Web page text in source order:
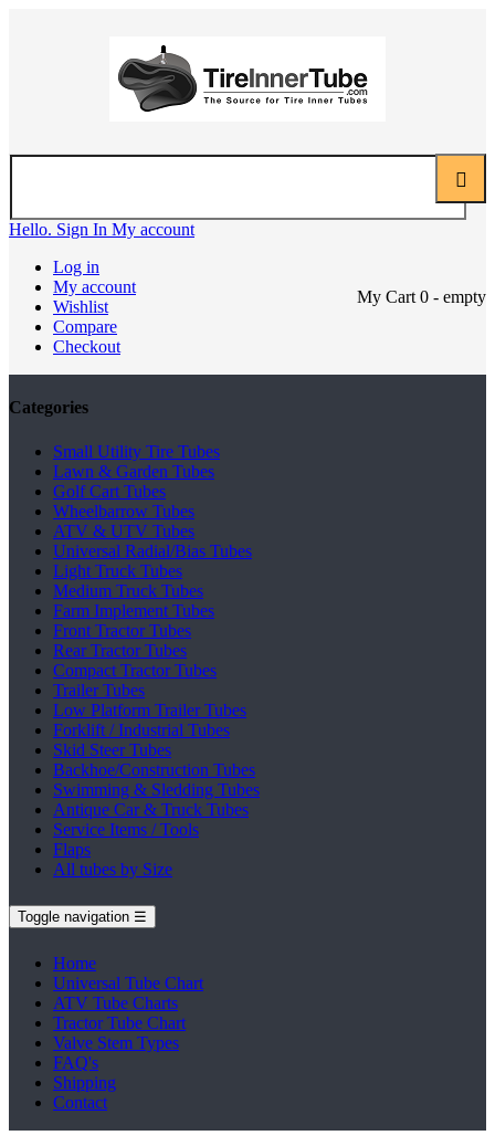
Hello. Sign In My account
Log in
My account
Wishlist
Compare
Checkout
My Cart 0 - empty
Categories
Small Utility Tire Tubes
Lawn & Garden Tubes
Golf Cart Tubes
Wheelbarrow Tubes
ATV & UTV Tubes
Universal Radial/Bias Tubes
Light Truck Tubes
Medium Truck Tubes
Farm Implement Tubes
Front Tractor Tubes
Rear Tractor Tubes
Compact Tractor Tubes
Trailer Tubes
Low Platform Trailer Tubes
Forklift / Industrial Tubes
Skid Steer Tubes
Backhoe/Construction Tubes
Swimming & Sledding Tubes
Antique Car & Truck Tubes
Service Items / Tools
Flaps
All tubes by Size
Toggle navigation ☰
Home
Universal Tube Chart
ATV Tube Charts
Tractor Tube Chart
Valve Stem Types
FAQ's
Shipping
Contact